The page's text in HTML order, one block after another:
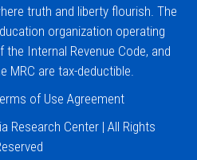
truth and liberty flourish. The
organization operating
the Internal Revenue Code, and
MRC are tax-deductible.
of Use Agreement
Research Center | All Rights